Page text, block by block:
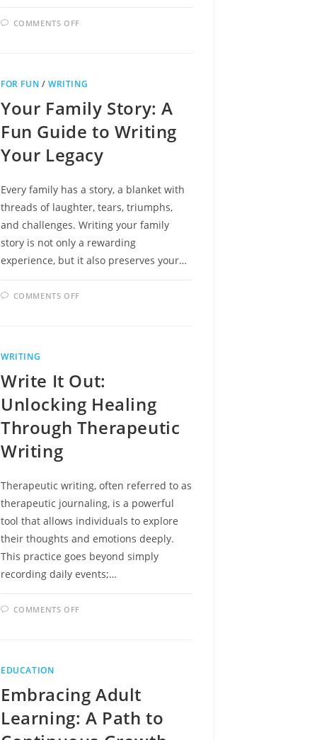
COMMENTS OFFON
GUIDE
TO
TRAVEL
BLISS!
FOR FUN /WRITING
Your Family Story: A
Fun Guide to Writing
Your Legacy
Every family has a story, a blanket with
threads of laughter, tears, triumphs,
and challenges. Writing your family
story is not only a rewarding
experience, but it also preserves your…
COMMENTS OFFON
YOUR
LEGACY
WRITING
Write It Out:
Unlocking Healing
Through Therapeutic
Writing
Therapeutic writing, often referred to as
therapeutic journaling, is a powerful
tool that allows individuals to explore
their thoughts and emotions deeply.
This practice goes beyond simply
recording daily events;…
COMMENTS OFFON
EDUCATION
Embracing Adult
Learning: A Path to